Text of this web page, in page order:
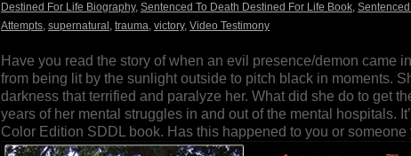
Destined For Life Biography, Sentenced To Death Destined For Life Book,
Attempts, supernatural , trauma, victory, Video Testimony
Have you read the story of when an evil presence/demon came
from being lit by the sunlight outside to pitch black in moments.
darkness that terrified and paralyze her. What did she do to get
years of her mental struggles in and out of the mental hospitals.
Color Edition SDDL book. Has this happened to you or someone